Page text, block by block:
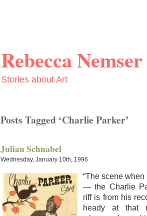
Rebecca Nemser
Stories about Art
Posts Tagged ‘Charlie Parker’
Julian Schnabel
Wednesday, January 10th, 1996
“The scene
— the Char­lie
riff is from his
heady at that